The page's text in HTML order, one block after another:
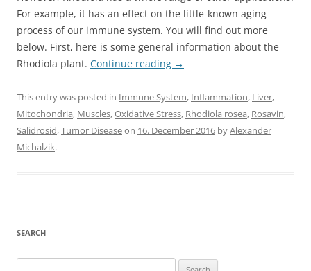
For example, it has an effect on the little-known aging
process of our immune system. You will find out more
below. First, here is some general information about the
Rhodiola plant. Continue reading →
This entry was posted in Immune System, Inflammation, Liver,
Mitochondria, Muscles,Oxidative Stress, Rhodiola rosea, Rosavin,
Salidrosid,Tumor Diseaseon 16. December 2016 byAlexander
Michalzik.
SEARCH